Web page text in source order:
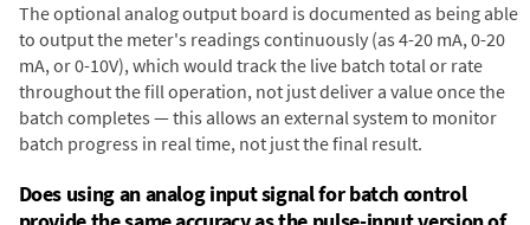
The optional analog output board is documented as being able
to output the meter's readings continuously (as 4-20 mA, 0-20
mA, or 0-10V), which would track the live batch total or rate
throughout the fill operation, not just deliver a value once the
batch completes — this allows an external system to monitor
batch progress in real time, not just the final result.
Does using an analog input signal for batch control